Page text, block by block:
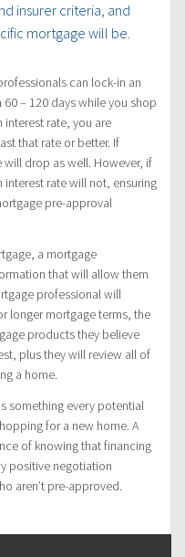
insurer criteria, and
mortgage will be.
can lock-in an
– 120 days while you shop
rate, you are
that rate or better. If
drop as well. However, if
rate will not, ensuring
pre-approval
a mortgage
that will allow them
professional will
longer mortgage terms, the
products they believe
plus they will review all of
a home.
something every potential
for a new home. A
of knowing that financing
positive negotiation
aren’t pre-approved.